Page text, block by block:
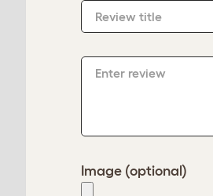
Review title
Enter review
Image (optional)